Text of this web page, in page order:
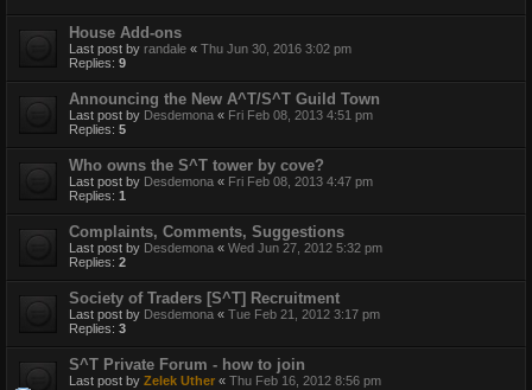
House Add-ons
Last post by randale « Thu Jun 30, 2016 3:02 pm
Replies: 9
Announcing the New A^T/S^T Guild Town
Last post by Desdemona « Fri Feb 08, 2013 4:51 pm
Replies: 5
Who owns the S^T tower by cove?
Last post by Desdemona « Fri Feb 08, 2013 4:47 pm
Replies: 1
Complaints, Comments, Suggestions
Last post by Desdemona « Wed Jun 27, 2012 5:32 pm
Replies: 2
Society of Traders [S^T] Recruitment
Last post by Desdemona « Tue Feb 21, 2012 3:17 pm
Replies: 3
S^T Private Forum - how to join
Last post by Zelek Uther « Thu Feb 16, 2012 8:56 pm